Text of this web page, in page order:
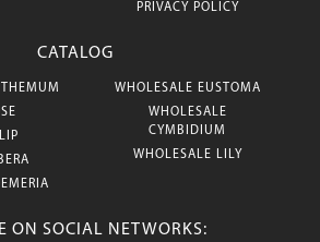
PRIVACY POLICY
CATALOG
WHOLESALE EUSTOMA
WHOLESALE
CYMBIDIUM
WHOLESALE LILY
ON SOCIAL NETWORKS: